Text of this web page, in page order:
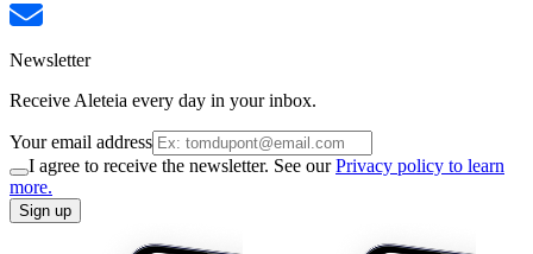
Newsletter
Receive Aleteia every day in your inbox.
Your email address
I agree to receive the newsletter. See ourPrivacy policy to learn
more.
Sign up